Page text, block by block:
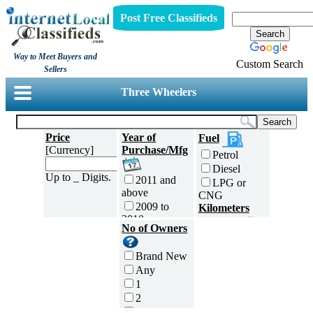
Way to Meet Buyers and
Sellers
Post Free Classifieds
Custom Search
Three Wheelers
Price
[Currency]
Up to _ Digits.
Year of
Purchase/Mfg
2011 and
above
2009 to
2010
2007 to
2008
2005 to
2006
2003 to
2004
Fuel
Petrol
Diesel
LPG or
CNG
Kilometers
No of Owners
Brand New
Any
1
2